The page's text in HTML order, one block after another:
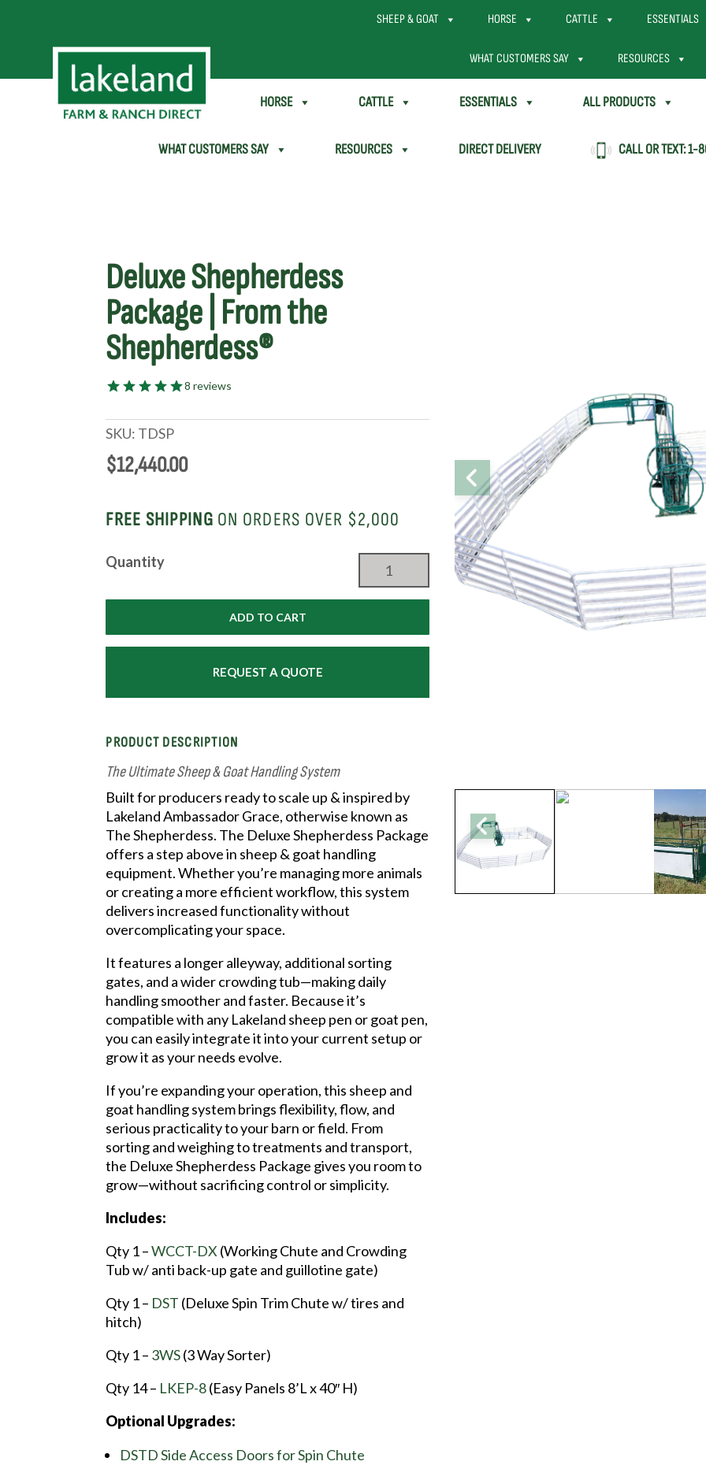
SHEEP & GOAT HORSE CATTLE ESSENTIALS
WHAT CUSTOMERS SAY RESOURCES
SHEEP & GOAT HORSE CATTLE ESSENTIALS ALL PRODUCTS
WHAT CUSTOMERS SAY RESOURCES DIRECT DELIVERY CALL OR TEXT:1-
Deluxe Shepherdess
Package | From the
Shepherdess®
8 reviews
SKU: TDSP
$12,440.00
FREE SHIPPING ON ORDERS OVER $2,000
Deluxe
Package
From
the
Quantity
ADD TO CART
REQUEST A QUOTE
PRODUCT DESCRIPTION
The Ultimate Sheep & Goat Handling System
Built for producers ready to scale up & inspired by
Lakeland Ambassador Grace, otherwise known as
The Shepherdess. The Deluxe Shepherdess Package
offers a step above in sheep & goat handling
equipment. Whether you’re managing more animals
or creating a more efficient workflow, this system
delivers increased functionality without
overcomplicating your space.
It features a longer alleyway, additional sorting
gates, and a wider crowding tub—making daily
handling smoother and faster. Because it’s
compatible with any Lakeland sheep pen or goat pen,
you can easily integrate it into your current setup or
grow it as your needs evolve.
If you’re expanding your operation, this sheep and
goat handling system brings flexibility, flow, and
serious practicality to your barn or field. From
sorting and weighing to treatments and transport,
the Deluxe Shepherdess Package gives you room to
grow—without sacrificing control or simplicity.
Includes:
Qty 1 –WCCT-DX (Working Chute and Crowding
Tub w/ anti back-up gate and guillotine gate)
Qty 1 – DST (Deluxe Spin Trim Chute w/ tires and
hitch)
Qty 1 – 3WS(3 Way Sorter)
Qty 14 – LKEP-8(Easy Panels 8’L x 40″ H)
Optional Upgrades:
DSTD Side Access Doors for Spin Chute